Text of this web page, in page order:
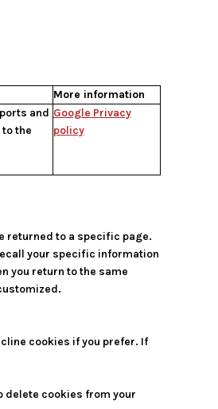
More information
and
the
Google Privacy
policy
returned to a specific page.
your specific information
you return to the same
cookies if you prefer. If
delete cookies from your